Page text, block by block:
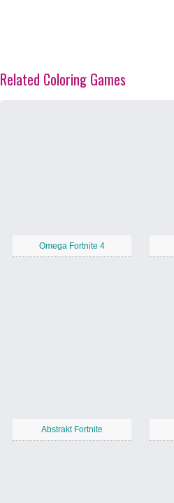
Related Coloring Games
Omega Fortnite 4
Abstrakt Fortnite